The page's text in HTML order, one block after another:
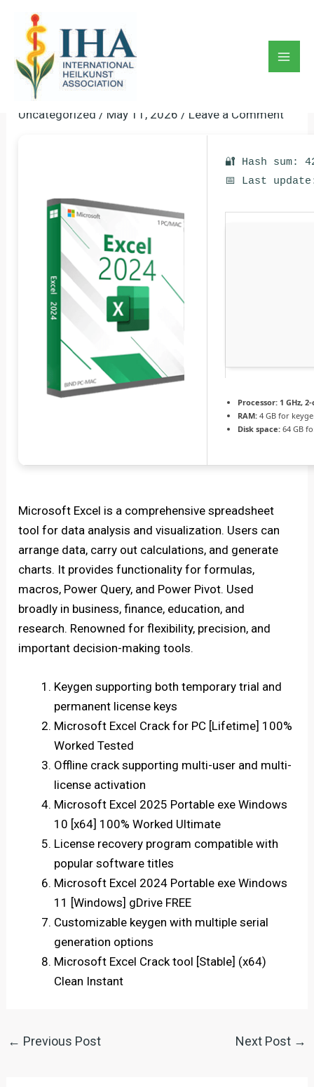
contentMicrosoft Excel 2025 Pre-
Activated [Stable] (x86x64)
[Latest]
Uncategorized / May 11, 2026/ Leave a Comment
🔐 Hash sum:
📅 Last
Processor: 1 GHz,
RAM: 4 GB for
Disk space: 64 GB
Microsoft Excel is a comprehensive spreadsheet
tool for data analysis and visualization. Users can
arrange data, carry out calculations, and generate
charts. It provides functionality for formulas,
macros, Power Query, and Power Pivot. Used
broadly in business, finance, education, and
research. Renowned for flexibility, precision, and
important decision-making tools.
Keygen supporting both temporary trial and
permanent license keys
Microsoft Excel Crack for PC [Lifetime] 100%
Worked Tested
Offline crack supporting multi-user and multi-
license activation
Microsoft Excel 2025 Portable exe Windows
10 [x64] 100% Worked Ultimate
License recovery program compatible with
popular software titles
Microsoft Excel 2024 Portable exe Windows
11 [Windows] gDrive FREE
Customizable keygen with multiple serial
generation options
Microsoft Excel Crack tool [Stable] (x64)
Clean Instant
← Previous Post Next Post →